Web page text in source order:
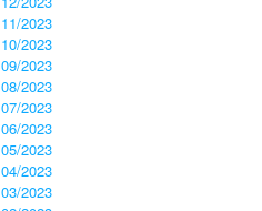
11/2023
10/2023
09/2023
08/2023
07/2023
06/2023
05/2023
04/2023
03/2023